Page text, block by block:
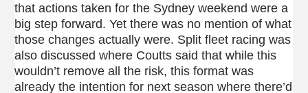
that actions taken for the Sydney weekend were a
big step forward. Yet there was no mention of what
those changes actually were. Split fleet racing was
also discussed where Coutts said that while this
wouldn’t remove all the risk, this format was
already the intention for next season where there’d